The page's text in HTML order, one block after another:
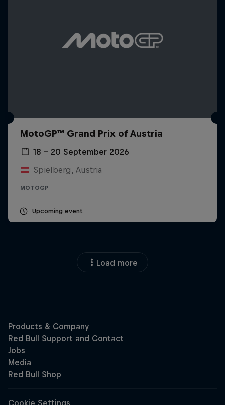
MotoGP™ Grand Prix of Austria
18 – 20 September 2026
Spielberg, Austria
MOTOGP
Upcoming event
Load more